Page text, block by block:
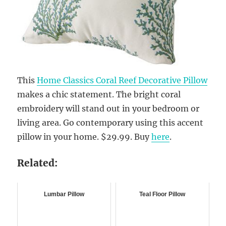
ThisHome Classics Coral Reef Decorative Pillow
makes a chic statement. The bright coral
embroidery will stand out in your bedroom or
living area. Go contemporary using this accent
pillow in your home. $29.99. Buyhere.
Related:
Lumbar Pillow Teal Floor Pillow